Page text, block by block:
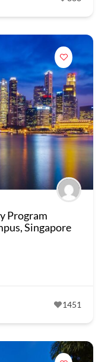
Program
Singapore
1451